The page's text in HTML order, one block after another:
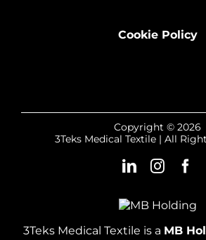
Cookie Policy
Copyright © 2026
3Teks Medical Textile | All
3Teks Medical Textile is a MB